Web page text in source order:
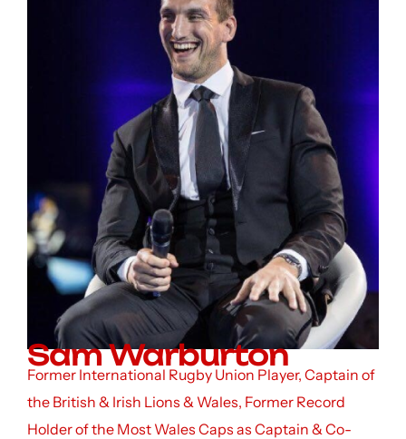
Sam Warburton
Former International Rugby Union Player, Captain of
the British & Irish Lions & Wales, Former Record
Holder of the Most Wales Caps as Captain & Co-